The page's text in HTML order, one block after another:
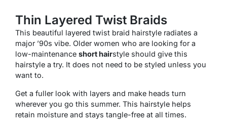
Thin Layered Twist Braids
This beautiful layered twist braid hairstyle radiates a
major ’90s vibe. Older women who are looking for a
low-maintenance short hairstyle should give this
hairstyle a try. It does not need to be styled unless you
want to.
Get a fuller look with layers and make heads turn
wherever you go this summer. This hairstyle helps
retain moisture and stays tangle-free at all times.